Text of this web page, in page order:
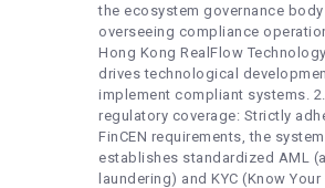
the ecosystem governance body
overseeing compliance
Hong Kong RealFlow
drives technological
implement compliant systems.
regulatory coverage: Strictly
FinCEN requirements, the system
establishes standardized AML
laundering) and KYC (Know